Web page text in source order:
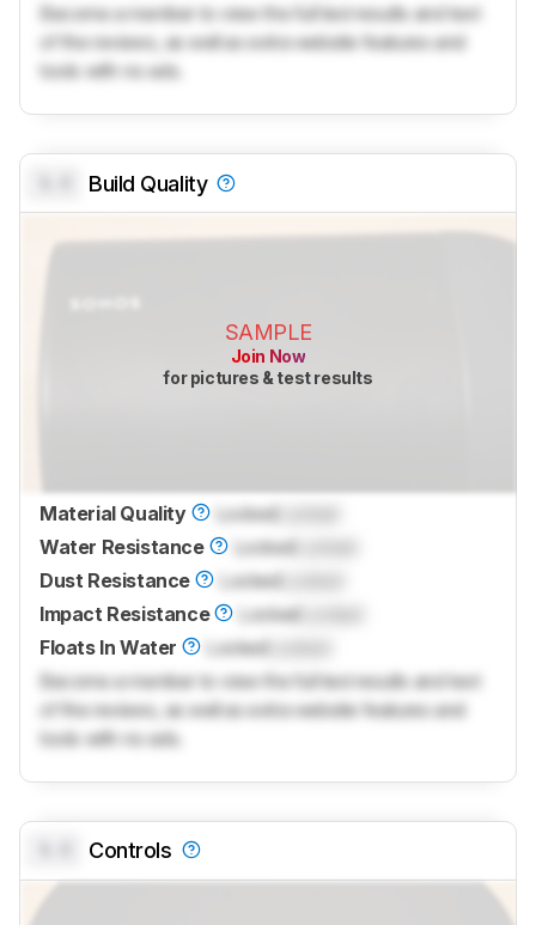
Become a member to view the full test results and text
of the reviews, as well as extra website features and
tools with no ads.
Build Quality
SAMPLE
Join Now
for pictures & test results
Material Quality LockedLocked
Water Resistance
LockedLocked
Dust Resistance
LockedLocked
Impact Resistance
LockedLocked
Floats In Water
LockedLocked
Become a member to view the full test results and text
of the reviews, as well as extra website features and
tools with no ads.
Controls